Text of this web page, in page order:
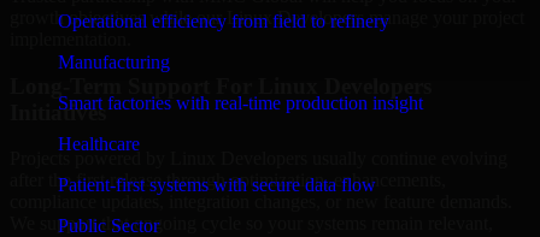
Operational efficiency from field to refinery
Manufacturing
Smart factories with real-time production insight
Healthcare
Patient-first systems with secure data flow
Public Sector
growth objectives while our Linux Developers manage your project
Initiatives
after the first release through optimization, enhancements,
compliance updates, integration changes, or new feature demands.
We support that ongoing cycle so your systems remain relevant,